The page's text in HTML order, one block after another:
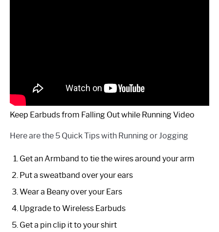
Keep Earbuds from Falling Out while Running Video
Here are the 5 Quick Tips with Running or Jogging
Get an Armband to tie the wires around your arm
Put a sweatband over your ears
Wear a Beany over your Ears
Upgrade to Wireless Earbuds
Get a pin clip it to your shirt